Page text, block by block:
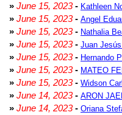
» June 15, 2023- Kathleen
» June 15, 2023- Angel
» June 15, 2023- Nathalia
» June 15, 2023- Juan
» June 15, 2023- Hernando
» June 15, 2023- MATEO
» June 15, 2023- Widson
» June 14, 2023- ARON
» June 14, 2023- Oriana